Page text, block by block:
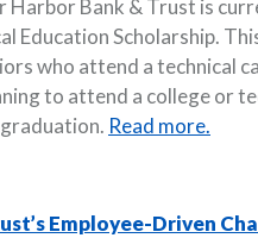
Harbor Bank & Trust is
Education Scholarship.
who attend a technical
to attend a college or
Read more.
Employee-Driven